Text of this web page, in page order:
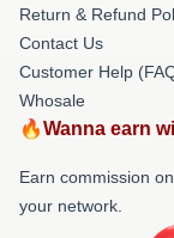
Return & Refund
Contact Us
Customer Help
Whosale
🔥Wanna earn
Earn commission
your network.